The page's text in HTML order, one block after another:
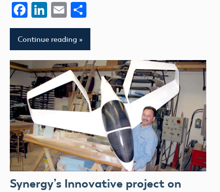
Facebook
LinkedIn
Email
Continue reading
Synergy’s Innovative project on